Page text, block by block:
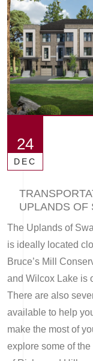
24
DEC
UPLANDS OF
The Uplands of
is ideally located
Bruce’s Mill
and Wilcox Lake is
There are also
available to help
make the most of
explore some of